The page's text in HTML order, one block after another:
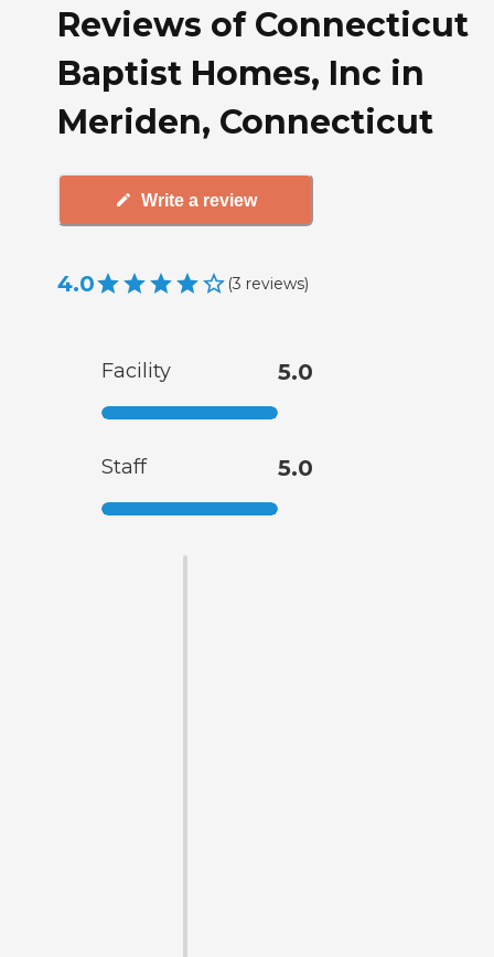
Reviews of Connecticut
Baptist Homes, Inc in
Meriden, Connecticut
Write a review
4.0 (3 reviews)
Facility 5.0
Staff 5.0